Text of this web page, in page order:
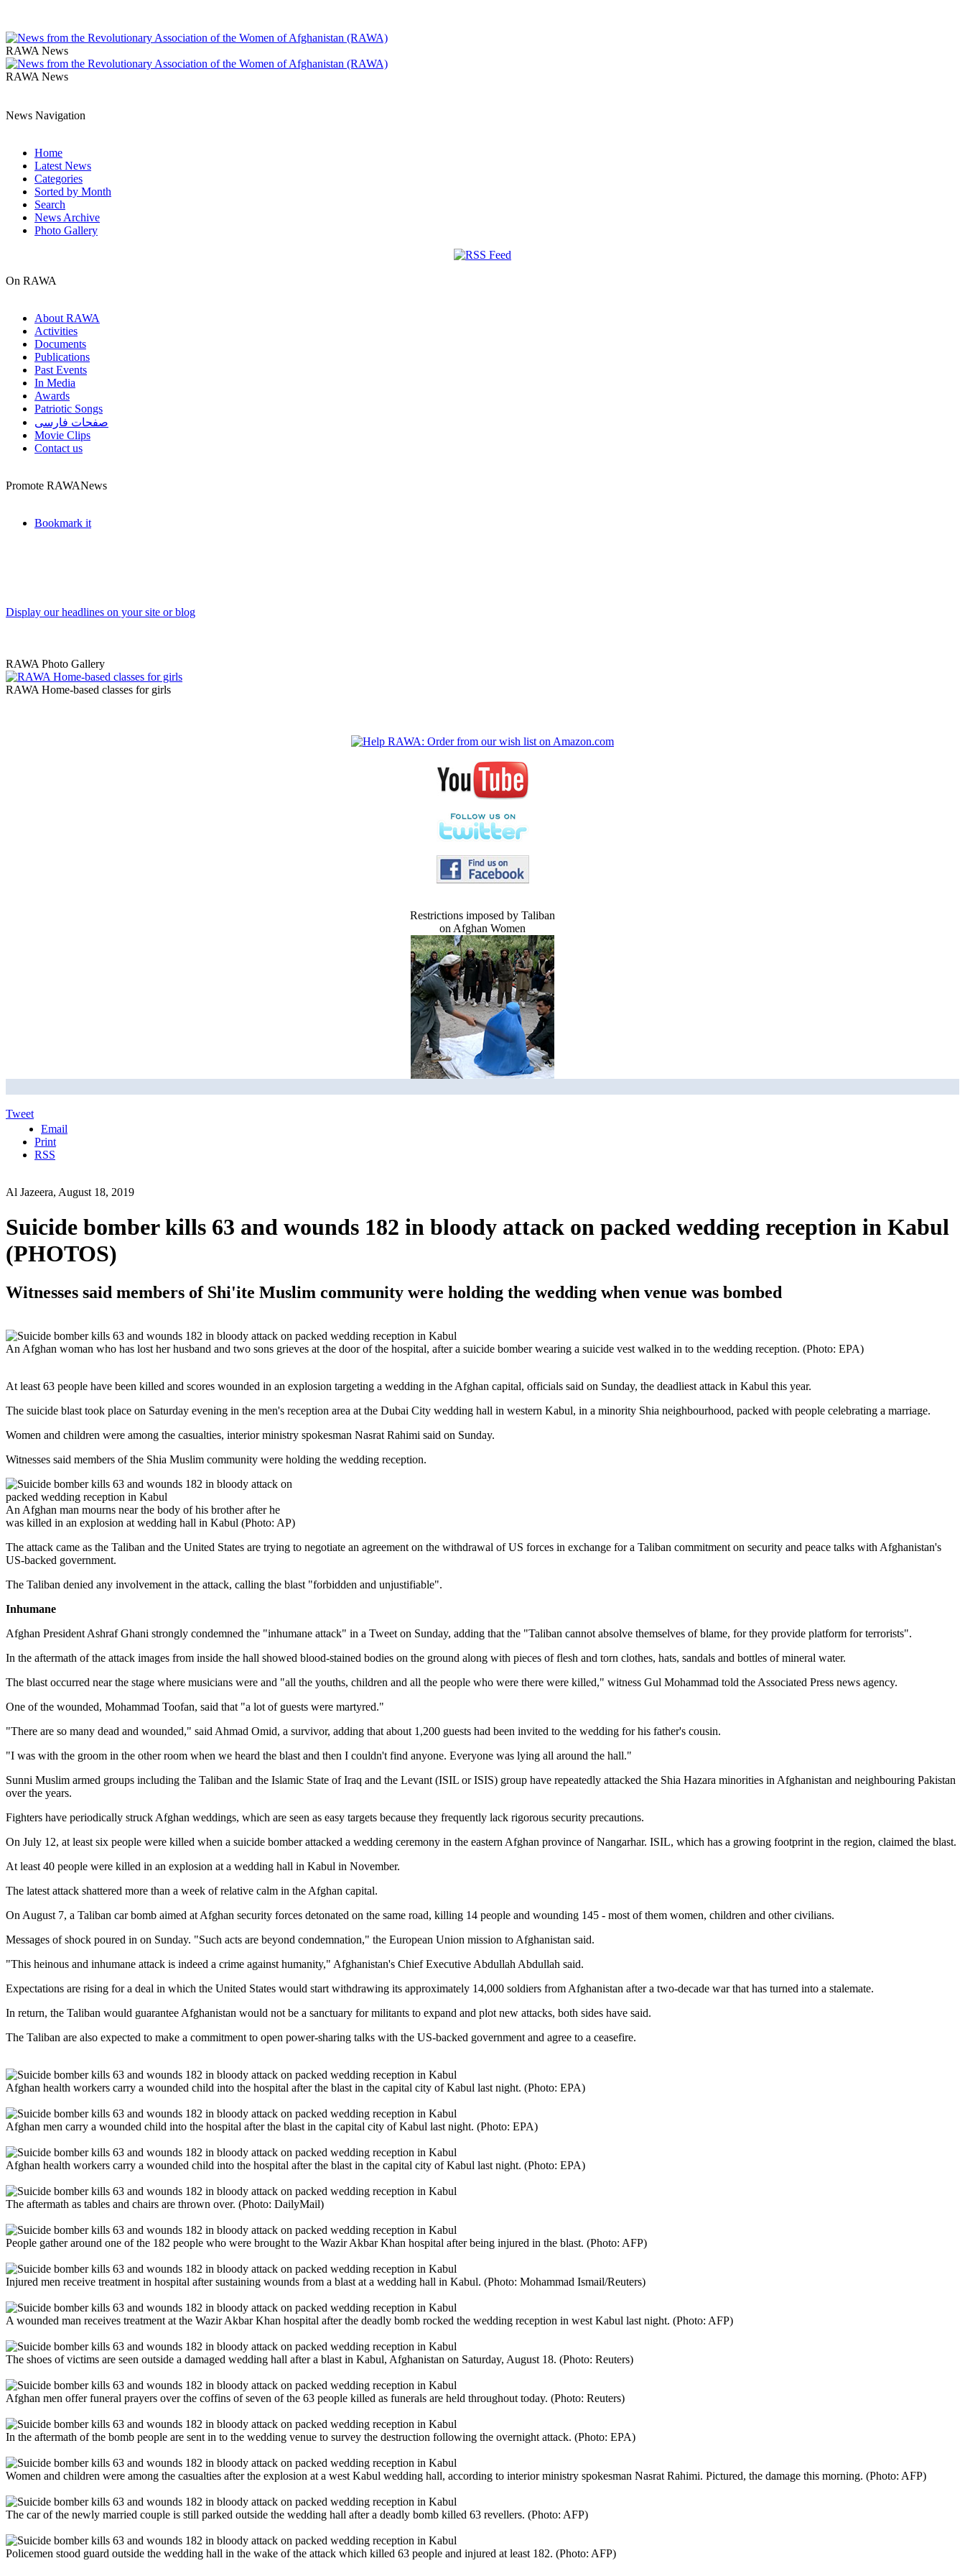
RAWA News
RAWA News
News Navigation
Home
Latest News
Categories
Sorted by Month
Search
News Archive
Photo Gallery
On RAWA
About RAWA
Activities
Documents
Publications
Past Events
In Media
Awards
Patriotic Songs
صفحات فارسی
Movie Clips
Contact us
Promote RAWANews
Bookmark it
Display our headlines on your site or blog
RAWA Photo Gallery
RAWA Home-based classes for girls
Restrictions imposed by Taliban
on Afghan Women
Tweet
Email
Print
RSS
Al Jazeera, August 18, 2019
Suicide bomber kills 63 and wounds 182 in bloody attack on packed wedding reception in Kabul
(PHOTOS)
Witnesses said members of Shi'ite Muslim community were holding the wedding when venue was bombed
An Afghan woman who has lost her husband and two sons grieves at the door of the hospital, after a suicide bomber wearing a suicide vest walked in to the wedding reception. (Photo: EPA)
At least 63 people have been killed and scores wounded in an explosion targeting a wedding in the Afghan capital, officials said on Sunday, the deadliest attack in Kabul this year.
The suicide blast took place on Saturday evening in the men's reception area at the Dubai City wedding hall in western Kabul, in a minority Shia neighbourhood, packed with people celebrating a marriage.
Women and children were among the casualties, interior ministry spokesman Nasrat Rahimi said on Sunday.
Witnesses said members of the Shia Muslim community were holding the wedding reception.
An Afghan man mourns near the body of his brother after he
was killed in an explosion at wedding hall in Kabul (Photo: AP)
The attack came as the Taliban and the United States are trying to negotiate an agreement on the withdrawal of US forces in exchange for a Taliban commitment on security and peace talks with Afghanistan's
US-backed government.
The Taliban denied any involvement in the attack, calling the blast "forbidden and unjustifiable".
Inhumane
Afghan President Ashraf Ghani strongly condemned the "inhumane attack" in a Tweet on Sunday, adding that the "Taliban cannot absolve themselves of blame, for they provide platform for terrorists".
In the aftermath of the attack images from inside the hall showed blood-stained bodies on the ground along with pieces of flesh and torn clothes, hats, sandals and bottles of mineral water.
The blast occurred near the stage where musicians were and "all the youths, children and all the people who were there were killed," witness Gul Mohammad told the Associated Press news agency.
One of the wounded, Mohammad Toofan, said that "a lot of guests were martyred."
"There are so many dead and wounded," said Ahmad Omid, a survivor, adding that about 1,200 guests had been invited to the wedding for his father's cousin.
"I was with the groom in the other room when we heard the blast and then I couldn't find anyone. Everyone was lying all around the hall."
Sunni Muslim armed groups including the Taliban and the Islamic State of Iraq and the Levant (ISIL or ISIS) group have repeatedly attacked the Shia Hazara minorities in Afghanistan and neighbouring Pakistan
over the years.
Fighters have periodically struck Afghan weddings, which are seen as easy targets because they frequently lack rigorous security precautions.
On July 12, at least six people were killed when a suicide bomber attacked a wedding ceremony in the eastern Afghan province of Nangarhar. ISIL, which has a growing footprint in the region, claimed the blast.
At least 40 people were killed in an explosion at a wedding hall in Kabul in November.
The latest attack shattered more than a week of relative calm in the Afghan capital.
On August 7, a Taliban car bomb aimed at Afghan security forces detonated on the same road, killing 14 people and wounding 145 - most of them women, children and other civilians.
Messages of shock poured in on Sunday. "Such acts are beyond condemnation," the European Union mission to Afghanistan said.
"This heinous and inhumane attack is indeed a crime against humanity," Afghanistan's Chief Executive Abdullah Abdullah said.
Expectations are rising for a deal in which the United States would start withdrawing its approximately 14,000 soldiers from Afghanistan after a two-decade war that has turned into a stalemate.
In return, the Taliban would guarantee Afghanistan would not be a sanctuary for militants to expand and plot new attacks, both sides have said.
The Taliban are also expected to make a commitment to open power-sharing talks with the US-backed government and agree to a ceasefire.
Afghan health workers carry a wounded child into the hospital after the blast in the capital city of Kabul last night. (Photo: EPA)
Afghan men carry a wounded child into the hospital after the blast in the capital city of Kabul last night. (Photo: EPA)
Afghan health workers carry a wounded child into the hospital after the blast in the capital city of Kabul last night. (Photo: EPA)
The aftermath as tables and chairs are thrown over. (Photo: DailyMail)
People gather around one of the 182 people who were brought to the Wazir Akbar Khan hospital after being injured in the blast. (Photo: AFP)
Injured men receive treatment in hospital after sustaining wounds from a blast at a wedding hall in Kabul. (Photo: Mohammad Ismail/Reuters)
A wounded man receives treatment at the Wazir Akbar Khan hospital after the deadly bomb rocked the wedding reception in west Kabul last night. (Photo: AFP)
The shoes of victims are seen outside a damaged wedding hall after a blast in Kabul, Afghanistan on Saturday, August 18. (Photo: Reuters)
Afghan men offer funeral prayers over the coffins of seven of the 63 people killed as funerals are held throughout today. (Photo: Reuters)
In the aftermath of the bomb people are sent in to the wedding venue to survey the destruction following the overnight attack. (Photo: EPA)
Women and children were among the casualties after the explosion at a west Kabul wedding hall, according to interior ministry spokesman Nasrat Rahimi. Pictured, the damage this morning. (Photo: AFP)
The car of the newly married couple is still parked outside the wedding hall after a deadly bomb killed 63 revellers. (Photo: AFP)
Policemen stood guard outside the wedding hall in the wake of the attack which killed 63 people and injured at least 182. (Photo: AFP)